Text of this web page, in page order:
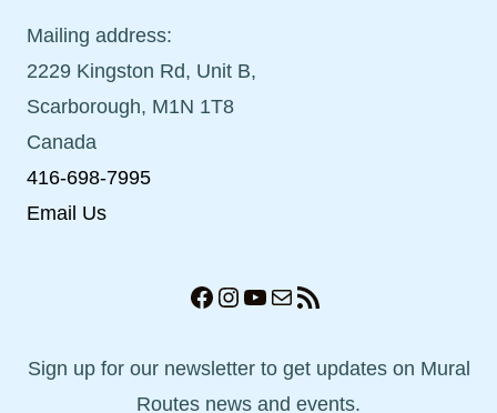
Mailing address:
2229 Kingston Rd, Unit B,
Scarborough, M1N 1T8
Canada
416-698-7995
Email Us
Facebook
Instagram
YouTube
MailRSS Feed
Sign up for our newsletter to get updates on Mural
Routes news and events.